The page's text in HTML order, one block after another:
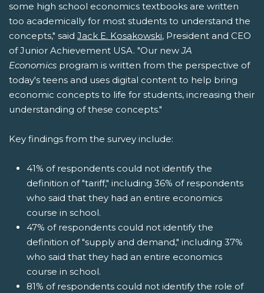
some high school economics textbooks are written
too academically for most students to understand the
concepts," said Jack E. Kosakowski, President and CEO
of Junior Achievement USA. "Our new JA
Economics program is written from the perspective of
today's teens and uses digital content to help bring
economic concepts to life for students, increasing their
understanding of these concepts."
Key findings from the survey include:
41% of respondents could not identify the
definition of "tariff," including 36% of respondents
who said that they had an entire economics
course in school.
47% of respondents could not identify the
definition of "supply and demand," including 37%
who said that they had an entire economics
course in school.
81% of respondents could not identify the role of